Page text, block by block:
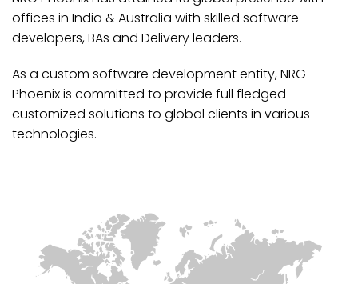
offices in India & Australia with skilled software
developers, BAs and Delivery leaders.
As a custom software development entity, NRG
Phoenix is committed to provide full fledged
customized solutions to global clients in various
technologies.